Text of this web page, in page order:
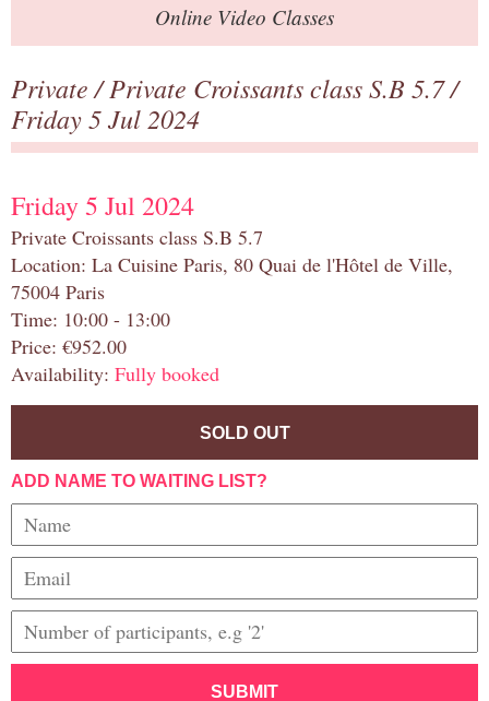
Online Video Classes
Private/Private Croissants class S.B 5.7/
Friday 5 Jul 2024
Friday 5 Jul 2024
Private Croissants class S.B 5.7
Location: La Cuisine Paris, 80 Quai de l'Hôtel de Ville,
75004 Paris
Time: 10:00 - 13:00
Price: €952.00
Availability: Fully booked
SOLD OUT
ADD NAME TO WAITING LIST?
SUBMIT